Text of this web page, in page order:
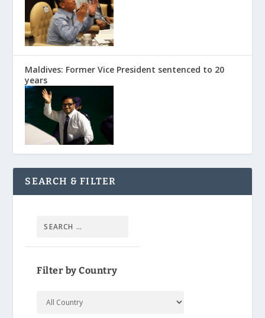
Maldives: Former Vice President sentenced to 20
years
SEARCH & FILTER
Filter by Country